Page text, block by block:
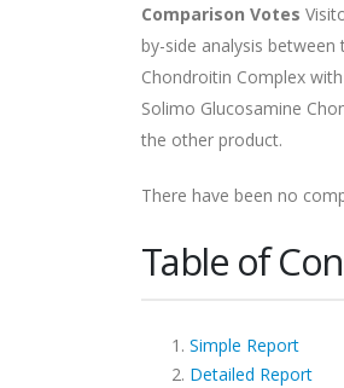
Comparison Votes
by-side analysis
Chondroitin Complex
Solimo Glucosamine
the other product.
There have been no
Table of
Simple Report
Detailed Report